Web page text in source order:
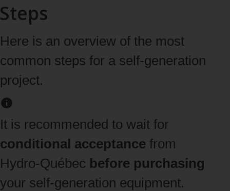
Steps
Here is an overview of the most
common steps for a self-generation
project.
It is recommended to wait for
conditional acceptance from
Hydro‑Québec before purchasing
your self‑generation equipment.